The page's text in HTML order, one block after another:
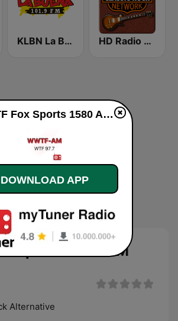
KLBN La Buena 101.9 FM HD Radio - Classic Rock
Sports 1580 AM
Alternative
WWTF Fox Sports 1580 AM live
DOWNLOAD APP